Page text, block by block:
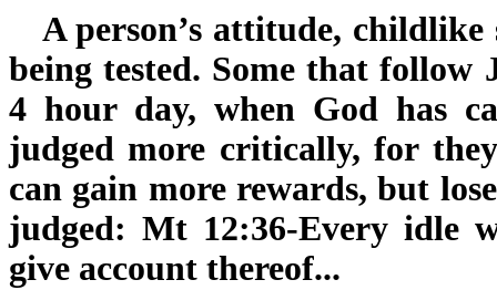
A person’s attitude, childlike
being tested. Some that follow
4 hour day, when God has
judged more critically, for
can gain more rewards, but
judged: Mt 12:36-Every idle
give account thereof...